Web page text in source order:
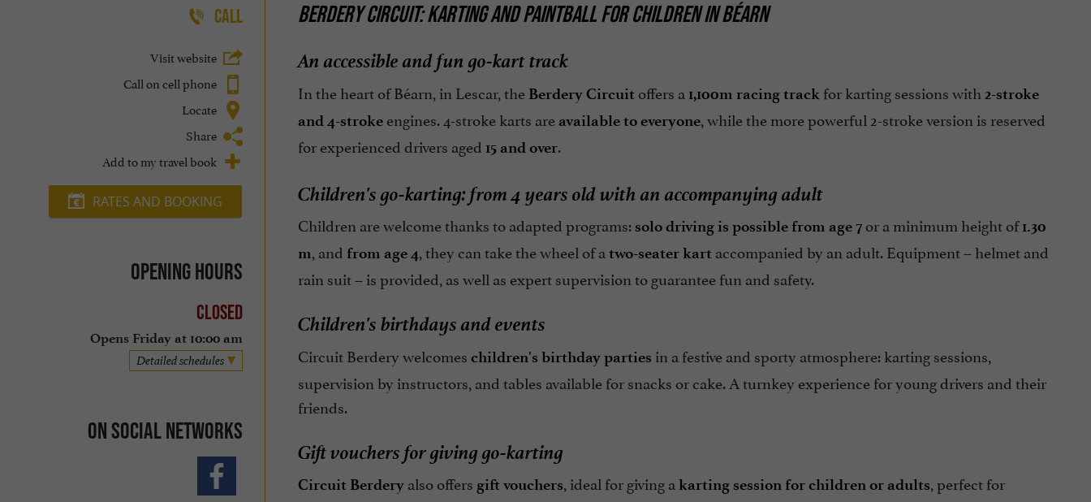
CALL
Visit website
Call on cell phone
Locate
Share
Add to my travel book
RATES AND BOOKING
Opening hours
Closed
Opens Friday at 10:00 am
Detailed schedules
On social networks
BERDERY CIRCUIT: KARTING AND PAINTBALL FOR CHILDREN IN BÉARN
An accessible and fun go-kart track
In the heart of Béarn, in Lescar, the Berdery Circuit offers a 1,100m racing track for karting sessions with 2-stroke
and 4-strokeengines. 4-stroke karts are available to everyone, while the more powerful 2-stroke version is reserved
for experienced drivers aged 15 and over.
Children's go-karting: from 4 years old with an accompanying adult
Children are welcome thanks to adapted programs: solo driving is possible from age 7or a minimum height of1.30
m, and from age 4, they can take the wheel of a two-seater kart accompanied by an adult. Equipment – helmet and
rain suit – is provided, as well as expert supervision to guarantee fun and safety.
Children's birthdays and events
Circuit Berdery welcomes children's birthday parties in a festive and sporty atmosphere: karting sessions,
supervision by instructors, and tables available for snacks or cake. A turnkey experience for young drivers and their
friends.
Gift vouchers for giving go-karting
Circuit Berderyalso offers gift vouchers, ideal for giving a karting session for children or adults, perfect for